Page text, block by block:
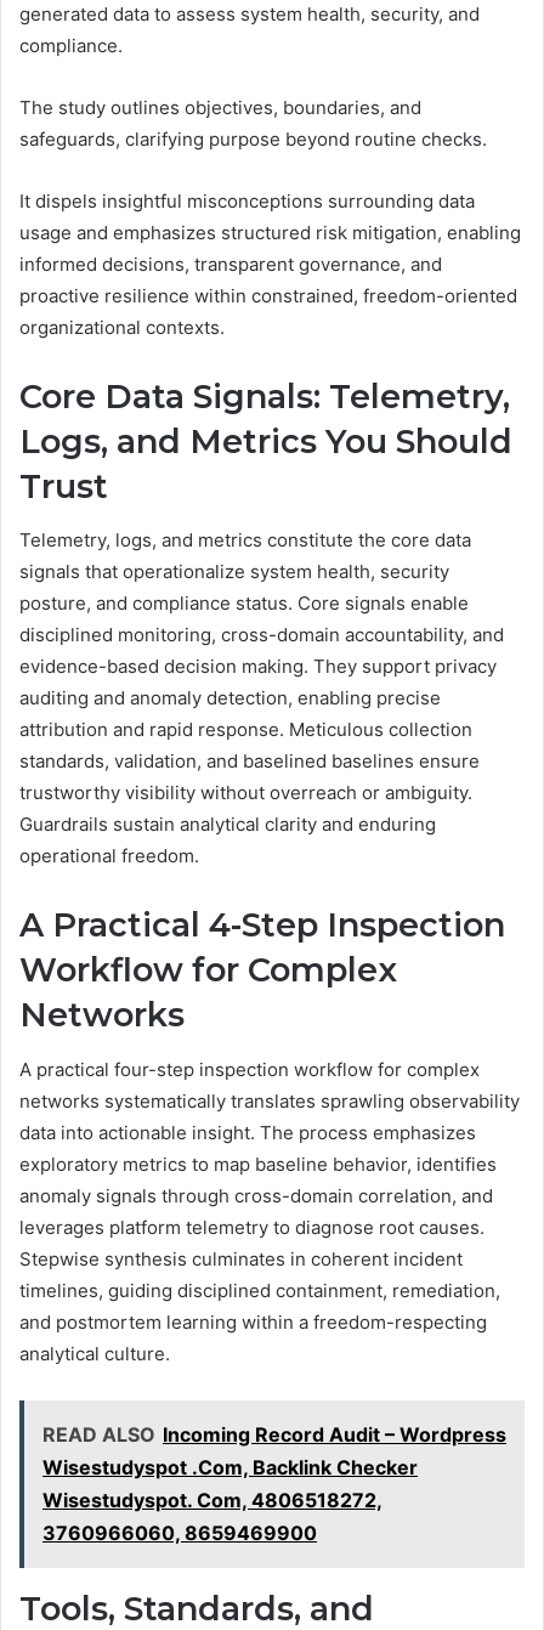
generated data to assess system health, security, and
compliance.
The study outlines objectives, boundaries, and
safeguards, clarifying purpose beyond routine checks.
It dispels insightful misconceptions surrounding data
usage and emphasizes structured risk mitigation, enabling
informed decisions, transparent governance, and
proactive resilience within constrained, freedom-oriented
organizational contexts.
Core Data Signals: Telemetry,
Logs, and Metrics You Should
Trust
Telemetry, logs, and metrics constitute the core data
signals that operationalize system health, security
posture, and compliance status. Core signals enable
disciplined monitoring, cross-domain accountability, and
evidence-based decision making. They support privacy
auditing and anomaly detection, enabling precise
attribution and rapid response. Meticulous collection
standards, validation, and baselined baselines ensure
trustworthy visibility without overreach or ambiguity.
Guardrails sustain analytical clarity and enduring
operational freedom.
A Practical 4-Step Inspection
Workflow for Complex
Networks
A practical four-step inspection workflow for complex
networks systematically translates sprawling observability
data into actionable insight. The process emphasizes
exploratory metrics to map baseline behavior, identifies
anomaly signals through cross-domain correlation, and
leverages platform telemetry to diagnose root causes.
Stepwise synthesis culminates in coherent incident
timelines, guiding disciplined containment, remediation,
and postmortem learning within a freedom-respecting
analytical culture.
READ ALSO Incoming Record Audit – Wordpress
Wisestudyspot .Com, Backlink Checker
Wisestudyspot. Com, 4806518272,
3760966060, 8659469900
Tools, Standards, and